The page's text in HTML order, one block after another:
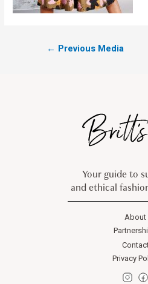
← Previous Media
Your guide to
and ethical
About
Privacy